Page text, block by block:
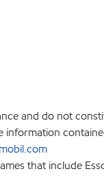
and do not
that include